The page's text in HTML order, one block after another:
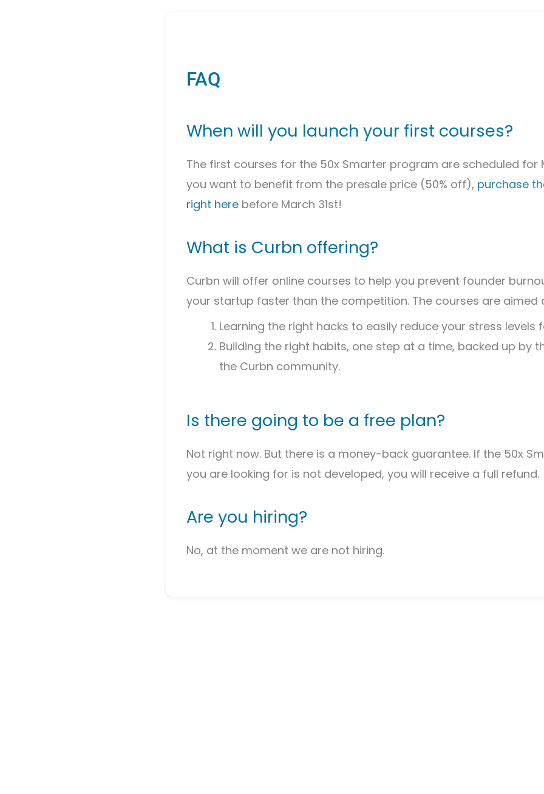
FAQ
When will you launch your first courses?
The first courses for the 50x Smarter program are scheduled for
you want to benefit from the presale price (50% off), purchase
right here before March 31st!
What is Curbn offering?
Curbn will offer online courses to help you prevent founder
your startup faster than the competition. The courses are aimed
Learning the right hacks to easily reduce your stress levels
Building the right habits, one step at a time, backed up by
the Curbn community.
Is there going to be a free plan?
Not right now. But there is a money-back guarantee. If the 50x
you are looking for is not developed, you will receive a full refund.
Are you hiring?
No, at the moment we are not hiring.